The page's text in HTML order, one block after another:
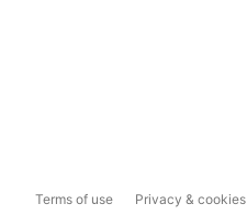
Terms of use Privacy & cookies